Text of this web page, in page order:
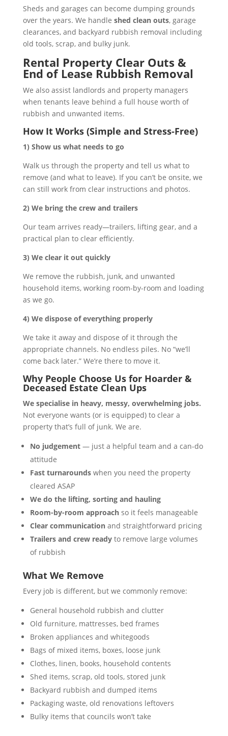
Sheds and garages can become dumping grounds
over the years. We handle shed clean outs, garage
clearances, and backyard rubbish removal including
old tools, scrap, and bulky junk.
Rental Property Clear Outs &
End of Lease Rubbish Removal
We also assist landlords and property managers
when tenants leave behind a full house worth of
rubbish and unwanted items.
How It Works (Simple and Stress-Free)
1) Show us what needs to go
Walk us through the property and tell us what to
remove (and what to leave). If you can’t be onsite, we
can still work from clear instructions and photos.
2) We bring the crew and trailers
Our team arrives ready—trailers, lifting gear, and a
practical plan to clear efficiently.
3) We clear it out quickly
We remove the rubbish, junk, and unwanted
household items, working room-by-room and loading
as we go.
4) We dispose of everything properly
We take it away and dispose of it through the
appropriate channels. No endless piles. No “we’ll
come back later.” We’re there to move it.
Why People Choose Us for Hoarder &
Deceased Estate Clean Ups
We specialise in heavy, messy, overwhelming jobs.
Not everyone wants (or is equipped) to clear a
property that’s full of junk. We are.
No judgement— just a helpful team and a can-do
attitude
Fast turnaroundswhen you need the property
cleared ASAP
We do the lifting, sorting and hauling
Room-by-room approachso it feels manageable
Clear communicationand straightforward pricing
Trailers and crew readyto remove large volumes
of rubbish
What We Remove
Every job is different, but we commonly remove:
General household rubbish and clutter
Old furniture, mattresses, bed frames
Broken appliances and whitegoods
Bags of mixed items, boxes, loose junk
Clothes, linen, books, household contents
Shed items, scrap, old tools, stored junk
Backyard rubbish and dumped items
Packaging waste, old renovations leftovers
Bulky items that councils won’t take